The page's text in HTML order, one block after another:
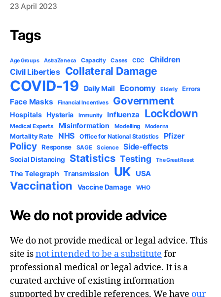
23 April 2023
Tags
Age Groups AstraZeneca Capacity Cases CDC Children
Civil Liberties Collateral Damage
COVID-19 Daily Mail Economy Elderly Errors
Face Masks Financial Incentives Government
Hospitals Hysteria Immunity Influenza Lockdown
Medical Experts Misinformation Modelling Moderna
Mortality Rate NHS Office for National Statistics Pfizer
Policy Response SAGE Science Side-effects
Social Distancing Statistics Testing The Great Reset
The Telegraph Transmission UK USA
Vaccination Vaccine Damage WHO
We do not provide advice
We do not provide medical or legal advice. This
site isnot intended to be a substitute for
professional medical or legal advice. It is a
curated archive of existing information
supported by credible references. We have our